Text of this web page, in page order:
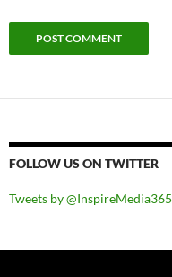
FOLLOW US ON TWITTER
Tweets by @InspireMedia365